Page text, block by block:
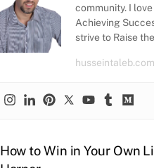
community. I
Achieving
strive to Raise
How to Win in Your Own